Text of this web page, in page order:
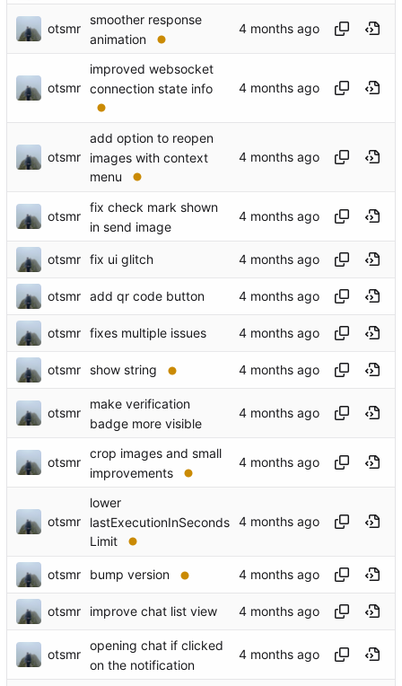
otsmr
smoother response
animation
otsmr
improved websocket
connection state info
otsmr
add option to reopen
images with context
menu
otsmr
fix check mark shown
in send image
otsmr fix ui glitch
otsmr add qr code button
otsmr fixes multiple issues
otsmr show string
otsmr
make verification
badge more visible
otsmr
crop images and small
improvements
otsmr
lower
lastExecutionInSeconds
Limit
otsmr bump version
otsmr improve chat list view
otsmr
opening chat if clicked
on the notification